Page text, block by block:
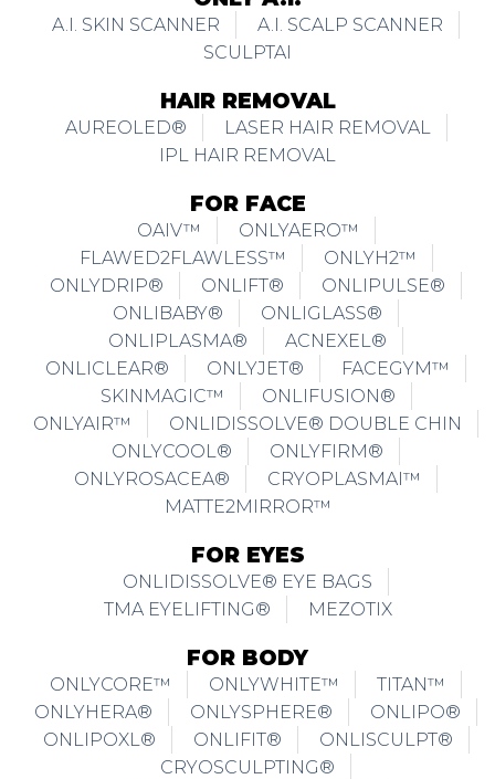
A.I. SKIN SCANNER
A.I. SCALP SCANNER
SCULPTAI
HAIR REMOVAL
AUREOLED®
LASER HAIR REMOVAL
IPL HAIR REMOVAL
FOR FACE
OAIV™
ONLYAERO™
FLAWED2FLAWLESS™
ONLYH2™
ONLYDRIP®
ONLIFT®
ONLIPULSE®
ONLIBABY®
ONLIGLASS®
ONLIPLASMA®
ACNEXEL®
ONLICLEAR®
ONLYJET®
FACEGYM™
SKINMAGIC™
ONLIFUSION®
ONLYAIR™
ONLIDISSOLVE® DOUBLE CHIN
ONLYCOOL®
ONLYFIRM®
ONLYROSACEA®
CRYOPLASMAI™
MATTE2MIRROR™
FOR EYES
ONLIDISSOLVE® EYE BAGS
TMA EYELIFTING®
MEZOTIX
FOR BODY
ONLYCORE™ ONLYWHITE™
TITAN™
ONLYHERA®
ONLYSPHERE®
ONLIPO®
ONLIPOXL®
ONLIFIT®
ONLISCULPT®
CRYOSCULPTING®